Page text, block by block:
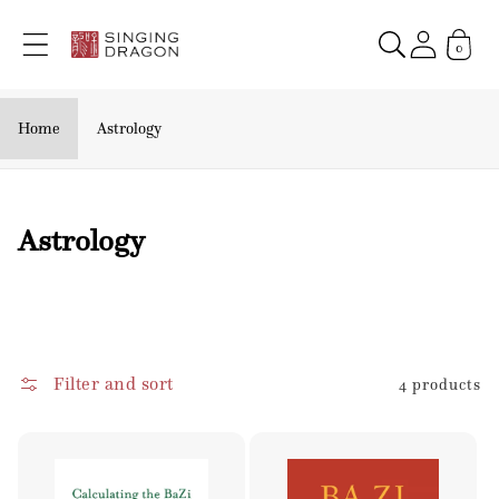
content
0
Home Astrology
C
e
Astrology
Filter and sort 4 products